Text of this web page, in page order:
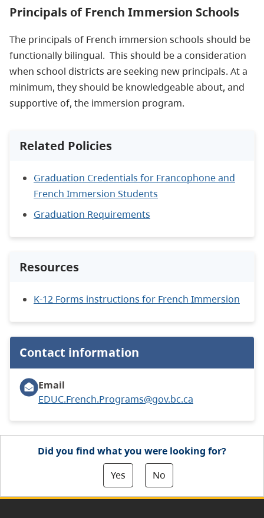
Principals of French Immersion Schools
The principals of French immersion schools should be
functionally bilingual. This should be a consideration
when school districts are seeking new principals. At a
minimum, they should be knowledgeable about, and
supportive of, the immersion program.
Related Policies
Graduation Credentials for Francophone and
French Immersion Students
Graduation Requirements
Resources
K-12 Forms instructions for French Immersion
Contact information
Email
EDUC.French.Programs@gov.bc.ca
Did you find what you were looking for?
Yes
No